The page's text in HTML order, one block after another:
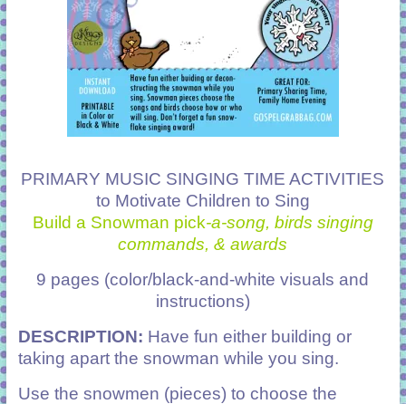
PRIMARY MUSIC SINGING TIME ACTIVITIES
to Motivate Children to Sing
Build a Snowman pick-a-song, birds singing
commands, & awards
9 pages (color/black-and-white visuals and
instructions)
DESCRIPTION: Have fun either building or
taking apart the snowman while you sing.
Use the snowmen (pieces) to choose the